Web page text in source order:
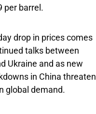
per barrel.
drop in prices comes
talks between
Ukraine and as new
in China threaten
global demand.